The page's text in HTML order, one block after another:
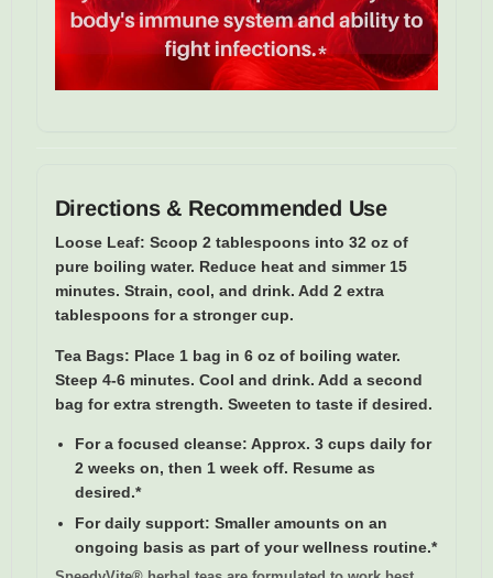
Directions & Recommended Use
Loose Leaf: Scoop 2 tablespoons into 32 oz of
pure boiling water. Reduce heat and simmer 15
minutes. Strain, cool, and drink. Add 2 extra
tablespoons for a stronger cup.
Tea Bags: Place 1 bag in 6 oz of boiling water.
Steep 4-6 minutes. Cool and drink. Add a second
bag for extra strength. Sweeten to taste if desired.
For a focused cleanse: Approx. 3 cups daily for
2 weeks on, then 1 week off. Resume as
desired.*
For daily support: Smaller amounts on an
ongoing basis as part of your wellness routine.*